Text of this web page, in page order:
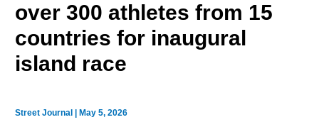
over 300 athletes from 15
countries for inaugural
island race
Street Journal |May 5, 2026